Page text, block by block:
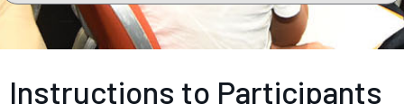
Instructions to Participants